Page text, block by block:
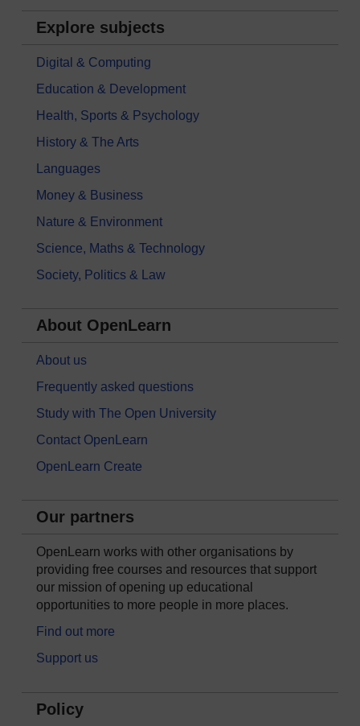
Explore subjects
Digital & Computing
Education & Development
Health, Sports & Psychology
History & The Arts
Languages
Money & Business
Nature & Environment
Science, Maths & Technology
Society, Politics & Law
About OpenLearn
About us
Frequently asked questions
Study with The Open University
Contact OpenLearn
OpenLearn Create
Our partners
OpenLearn works with other organisations by
providing free courses and resources that support
our mission of opening up educational
opportunities to more people in more places.
Find out more
Support us
Policy